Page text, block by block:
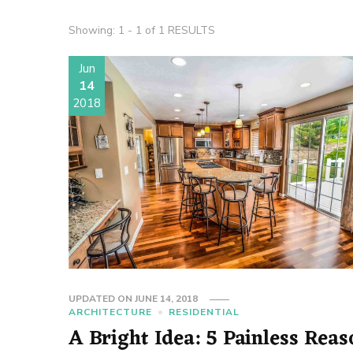
Showing: 1 - 1 of 1 RESULTS
Jun
14
2018
UPDATED ONJUNE 14, 2018
ARCHITECTURE
RESIDENTIAL
A Bright Idea: 5 Painless